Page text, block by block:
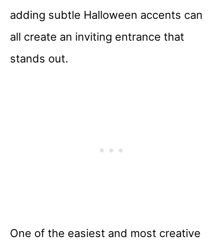
adding subtle Halloween accents can
all create an inviting entrance that
stands out.
One of the easiest and most creative